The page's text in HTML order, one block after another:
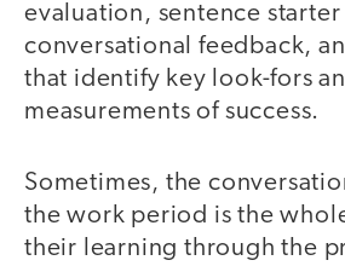
evaluation, sentence
conversational feedback,
that identify key look-fors
measurements of success.
Sometimes, the
the work period is the
their learning through the